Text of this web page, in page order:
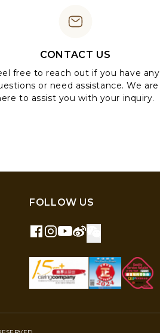
CONTACT US
free to reach out if you have any
or need assistance. We are
to assist you with your inquiry.
FOLLOW US